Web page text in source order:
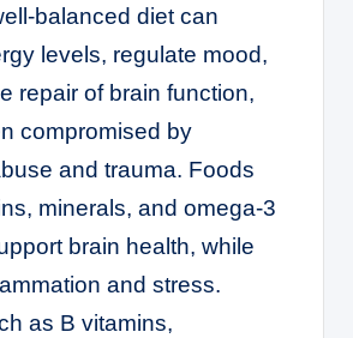
balanced diet can
levels, regulate mood,
repair of brain function,
compromised by
and trauma. Foods
minerals, and omega-3
brain health, while
and stress.
as B vitamins,